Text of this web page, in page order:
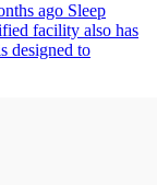
ago Sleep
facility also has
designed to